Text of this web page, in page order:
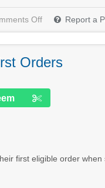
Off Report a
Orders
first eligible order when